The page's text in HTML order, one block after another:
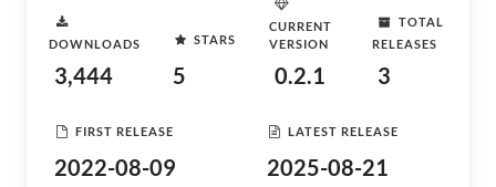
DOWNLOADS
3,444
STARS
5
CURRENT
VERSION
0.2.1
TOTAL
RELEASES
3
FIRST RELEASE
2022-08-09
LATEST RELEASE
2025-08-21